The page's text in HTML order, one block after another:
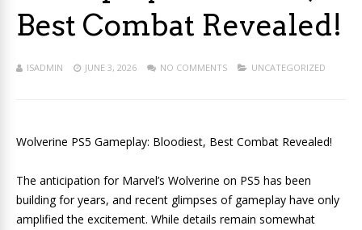
Best Combat Revealed!
ISADMIN JUNE 3, 2026 NO COMMENTS UNCATEGORIZED
Wolverine PS5 Gameplay: Bloodiest, Best Combat Revealed!
The anticipation for Marvel’s Wolverine on PS5 has been
building for years, and recent glimpses of gameplay have only
amplified the excitement. While details remain somewhat